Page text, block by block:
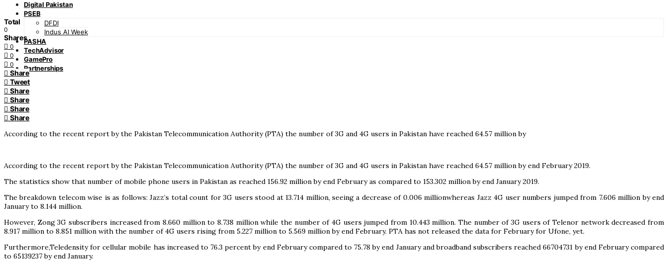
Digital Pakistan
PSEB
DFDI
Indus AI Week
PASHA
TechAdvisor
GamePro
Partnerships
Total
0
Shares
0
0
0
Share
Tweet
Share
Share
Share
Share
According to the recent report by the Pakistan Telecommunication Authority (PTA) the number of 3G and 4G users in Pakistan have reached 64.57 million by
According to the recent report by the Pakistan Telecommunication Authority (PTA) the number of 3G and 4G users in Pakistan have reached 64.57 million by end February 2019.
The statistics show that number of mobile phone users in Pakistan as reached 156.92 million by end February as compared to 153.302 million by end January 2019.
The breakdown telecom wise is as follows: Jazz’s total count for 3G users stood at 13.714 million, seeing a decrease of 0.006 millionwhereas Jazz 4G user numbers jumped from 7.606 million by end
January to 8.144 million.
However, Zong 3G subscribers increased from 8.660 million to 8.738 million while the number of 4G users jumped from 10.443 million. The number of 3G users of Telenor network decreased from
8.917 million to 8.851 million with the number of 4G users rising from 5.227 million to 5.569 million by end February. PTA has not released the data for February for Ufone, yet.
Furthermore,Teledensity for cellular mobile has increased to 76.3 percent by end February compared to 75.78 by end January and broadband subscribers reached 66704731 by end February compared
to 65139237 by end January.